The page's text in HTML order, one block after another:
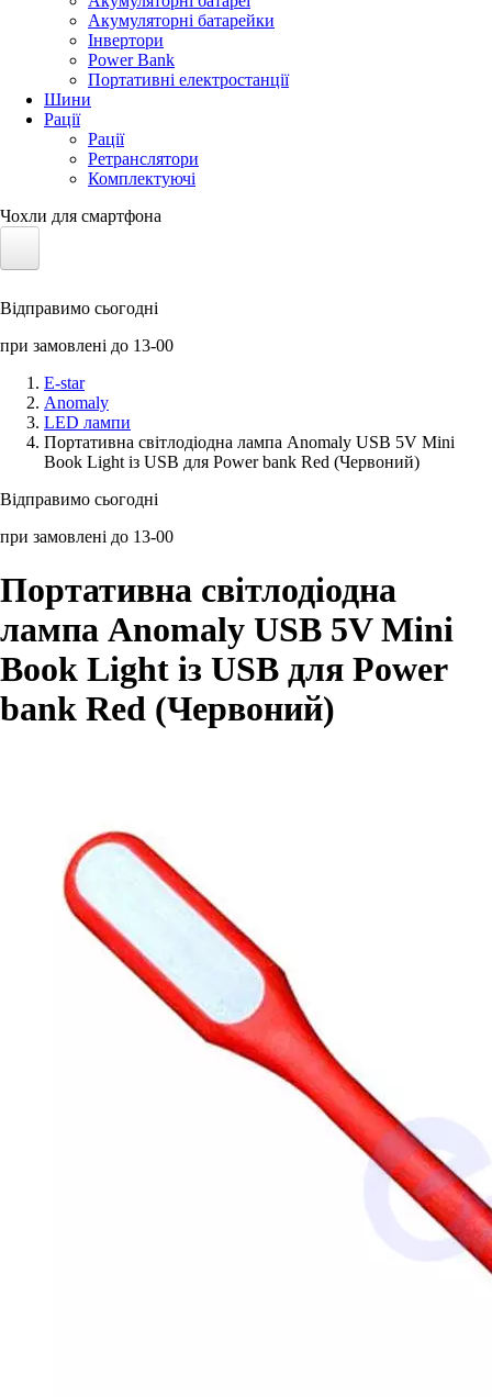
Акумуляторні батарейки
Інвертори
Power Bank
Портативні електростанції
Шини
Рації
Рації
Ретранслятори
Комплектуючі
Чохли для смартфона
Сонячні панелі
Аксессуари для смартфонів
Відправимо сьогодні
при замовлені до 13-00
E-star
Anomaly
LED лампи
Портативна світлодіодна лампа Anomaly USB 5V Mini
Book Light із USB для Power bank Red (Червоний)
Відправимо сьогодні
при замовлені до 13-00
Портативна світлодіодна
лампа Anomaly USB 5V Mini
Book Light із USB для Power
bank Red (Червоний)